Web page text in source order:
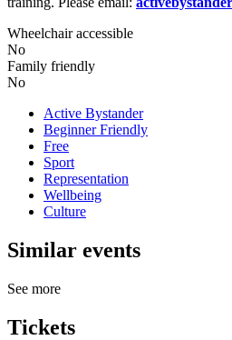
Wheelchair accessible
No
Family friendly
No
Active Bystander
Beginner Friendly
Free
Sport
Representation
Wellbeing
Culture
Similar events
See more
Tickets